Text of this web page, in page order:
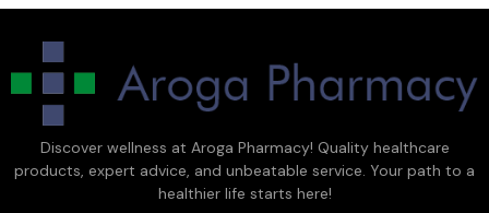
Discover wellness at Aroga Pharmacy! Quality healthcare
products, expert advice, and unbeatable service. Your path to a
healthier life starts here!